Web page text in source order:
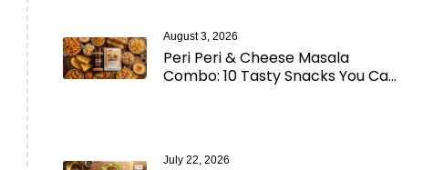
Peri Peri & Cheese Masala
Combo: 10 Tasty Snacks You Can
August 3, 2026
July 22, 2026